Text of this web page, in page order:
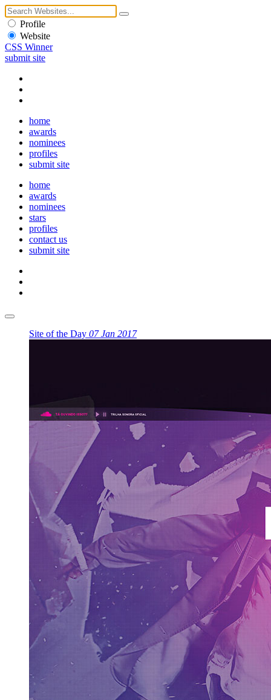
Profile
Website
CSS Winner
submit site
home
awards
nominees
profiles
submit site
home
awards
nominees
stars
profiles
contact us
submit site
Site of the Day 07 Jan 2017